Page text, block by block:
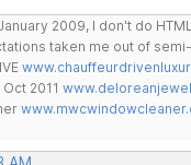
2009, I don't do
taken me out of
Oct 2011